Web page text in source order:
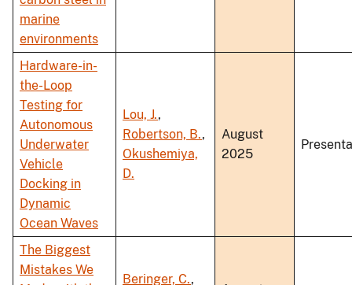
marine
environments
Hardware-in-
the-Loop
Testing for
Autonomous
Underwater
Vehicle
Docking in
Dynamic
Ocean Waves
Lou, J.,
Robertson, B.,
Okushemiya,
D.
August
2025
The Biggest
Mistakes We
Beringer, C.,